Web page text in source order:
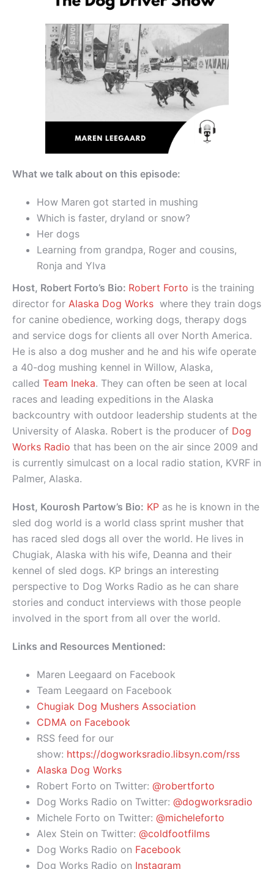
What we talk about on this episode:
How Maren got started in mushing
Which is faster, dryland or snow?
Her dogs
Learning from grandpa, Roger and cousins,
Ronja and Ylva
Host, Robert Forto’s Bio: Robert Forto is the training
director for Alaska Dog Works where they train dogs
for canine obedience, working dogs, therapy dogs
and service dogs for clients all over North America.
He is also a dog musher and he and his wife operate
a 40-dog mushing kennel in Willow, Alaska,
called Team Ineka. They can often be seen at local
races and leading expeditions in the Alaska
backcountry with outdoor leadership students at the
University of Alaska. Robert is the producer of Dog
Works Radio that has been on the air since 2009 and
is currently simulcast on a local radio station, KVRF in
Palmer, Alaska.
Host, Kourosh Partow’s Bio: KP as he is known in the
sled dog world is a world class sprint musher that
has raced sled dogs all over the world. He lives in
Chugiak, Alaska with his wife, Deanna and their
kennel of sled dogs. KP brings an interesting
perspective to Dog Works Radio as he can share
stories and conduct interviews with those people
involved in the sport from all over the world.
Links and Resources Mentioned:
Maren Leegaard on Facebook
Team Leegaard on Facebook
Chugiak Dog Mushers Association
CDMA on Facebook
RSS feed for our
show: https://dogworksradio.libsyn.com/rss
Alaska Dog Works
Robert Forto on Twitter: @robertforto
Dog Works Radio on Twitter: @dogworksradio
Michele Forto on Twitter: @micheleforto
Alex Stein on Twitter: @coldfootfilms
Dog Works Radio on Facebook
Dog Works Radio on Instagram